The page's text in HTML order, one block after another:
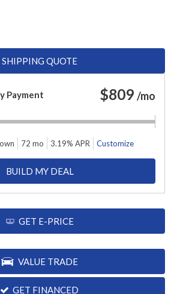
SHIPPING QUOTE
Payment $809 /mo
72 mo 3.19% APR Customize
BUILD MY DEAL
GET E-PRICE
VALUE TRADE
GET FINANCED